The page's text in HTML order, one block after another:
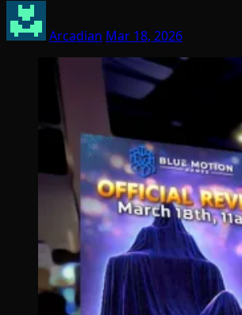
Arcadian Mar 18, 2026